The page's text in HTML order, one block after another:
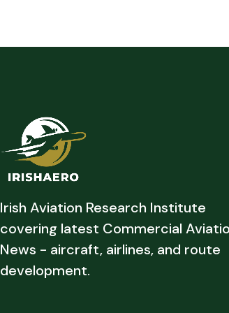
Irish Aviation Research Institute
covering latest Commercial
News - aircraft, airlines, and route
development.